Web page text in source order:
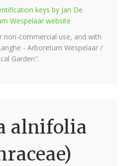
keys by Jan De
Wespelaar website
non-commercial use, and with
- Arboretum Wespelaar /
Garden".
alnifolia